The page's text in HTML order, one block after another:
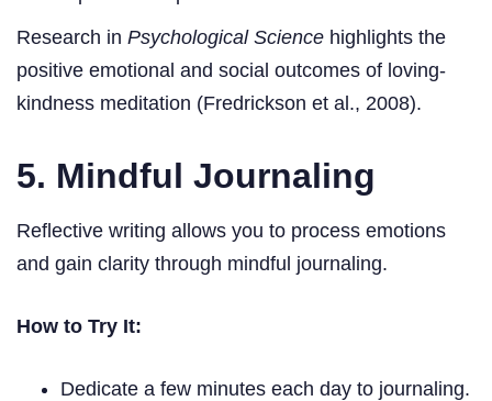
Research in Psychological Science highlights the
positive emotional and social outcomes of loving-
kindness meditation (Fredrickson et al., 2008).
5. Mindful Journaling
Reflective writing allows you to process emotions
and gain clarity through mindful journaling.
How to Try It:
Dedicate a few minutes each day to journaling.